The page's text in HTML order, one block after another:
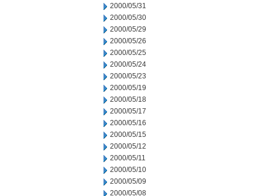
2000/05/31
2000/05/30
2000/05/29
2000/05/26
2000/05/25
2000/05/24
2000/05/23
2000/05/19
2000/05/18
2000/05/17
2000/05/16
2000/05/15
2000/05/12
2000/05/11
2000/05/10
2000/05/09
2000/05/08